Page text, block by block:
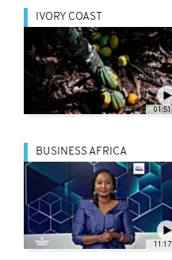
01:51
IVORY COAST
11:17
BUSINESS AFRICA